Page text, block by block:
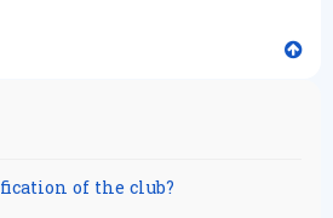
of the club?